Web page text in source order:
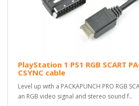
PlayStation 1 PS1 RGB SCART
CSYNC cable
Level up with a PACKAPUNCH PRO RGB
an RGB video signal and stereo sound f..